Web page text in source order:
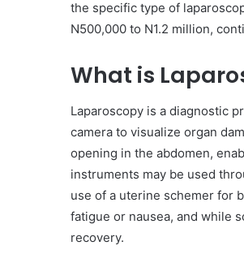
the specific type of
N500,000 to N1.2 million,
What is
Laparoscopy is a diagnostic
camera to visualize organ
opening in the abdomen,
instruments may be used
use of a uterine schemer for
fatigue or nausea, and while
recovery.